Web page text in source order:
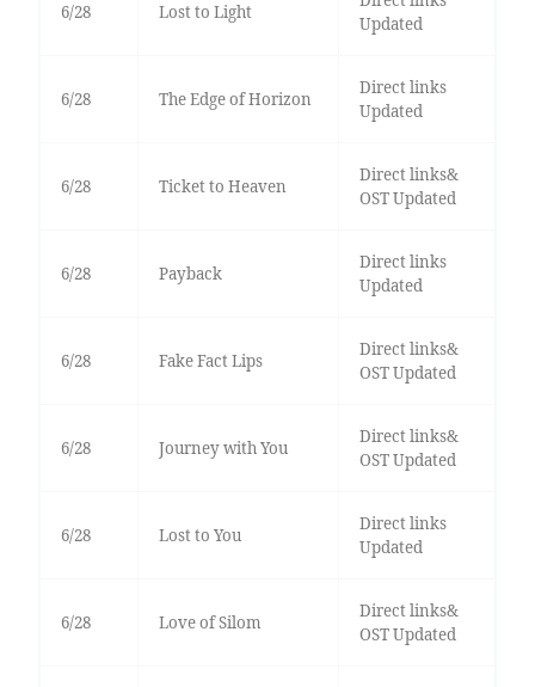
6/28 Lost to Light
Updated
6/28 The Edge of Horizon
Direct links
Updated
6/28 Ticket to Heaven
Direct links&
OST Updated
6/28 Payback
Direct links
Updated
6/28 Fake Fact Lips
Direct links&
OST Updated
6/28 Journey with You
Direct links&
OST Updated
6/28 Lost to You
Direct links
Updated
6/28 Love of Silom
Direct links&
OST Updated